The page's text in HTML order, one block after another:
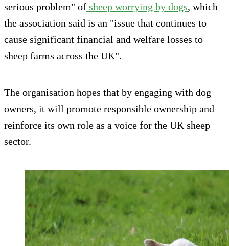
serious problem" of sheep worrying by dogs, which
the association said is an "issue that continues to
cause significant financial and welfare losses to
sheep farms across the UK".
The organisation hopes that by engaging with dog
owners, it will promote responsible ownership and
reinforce its own role as a voice for the UK sheep
sector.